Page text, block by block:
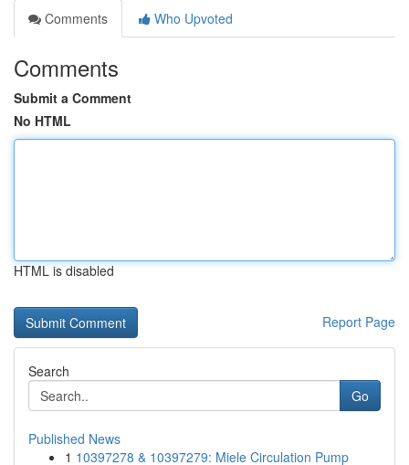
Comments
Who Upvoted
Comments
Submit a Comment
No HTML
HTML is disabled
Report Page
Search
Go
Published News
1 10397278 & 10397279: Miele Circulation Pump